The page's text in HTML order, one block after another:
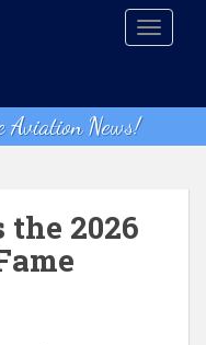
Aviation News!
2026